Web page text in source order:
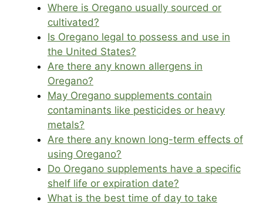
Where is Oregano usually sourced or
cultivated?
Is Oregano legal to possess and use in
the United States?
Are there any known allergens in
Oregano?
May Oregano supplements contain
contaminants like pesticides or heavy
metals?
Are there any known long-term effects of
using Oregano?
Do Oregano supplements have a specific
shelf life or expiration date?
What is the best time of day to take